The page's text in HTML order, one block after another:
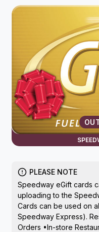
PLEASE NOTE
Speedway eGift cards
uploading to the
Cards can be used on
Speedway Express).
Orders •In-store